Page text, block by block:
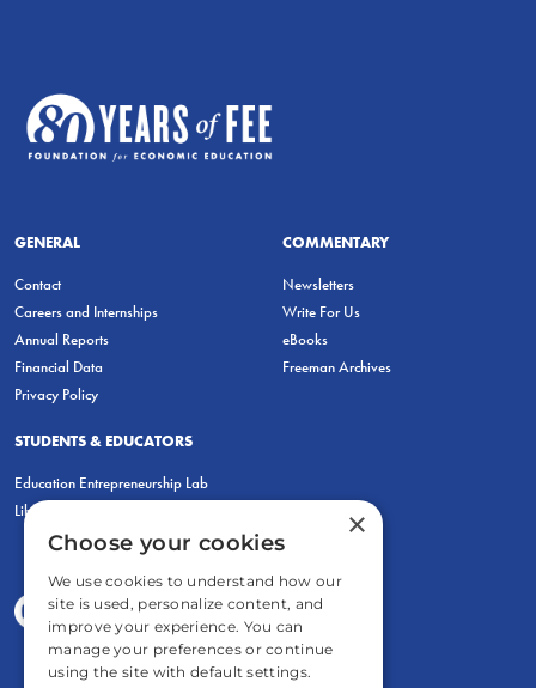
GENERAL
Contact
Careers and Internships
Annual Reports
Financial Data
Privacy Policy
COMMENTARY
Newsletters
Write For Us
eBooks
Freeman Archives
STUDENTS & EDUCATORS
Education Entrepreneurship Lab
LiberatED
×
Choose your cookies
We use cookies to understand how our
site is used, personalize content, and
improve your experience. You can
manage your preferences or continue
using the site with default settings.